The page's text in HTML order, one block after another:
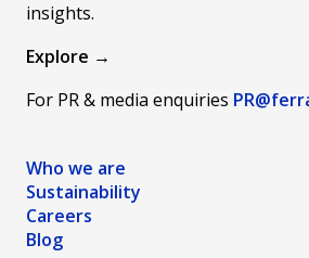
insights.
Explore →
For PR & media enquiries
Who we are
Sustainability
Careers
Blog